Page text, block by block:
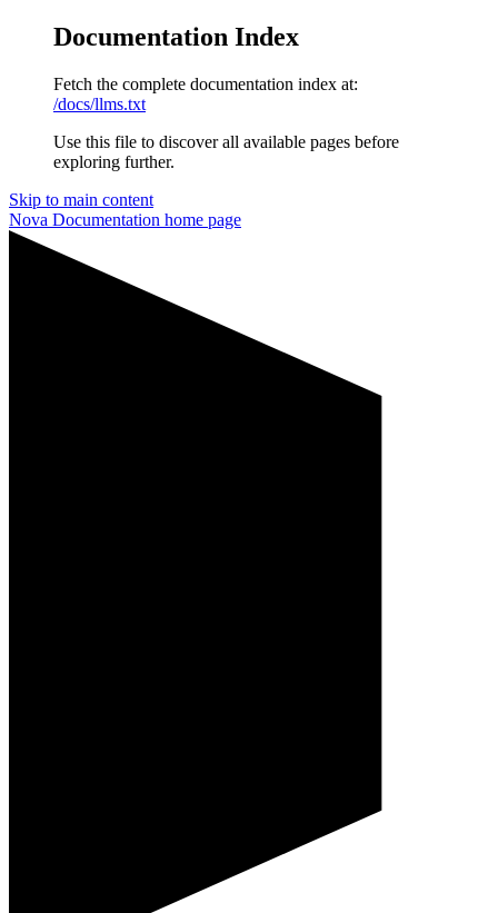
Documentation Index
Fetch the complete documentation index at:
/docs/llms.txt
Use this file to discover all available pages before
exploring further.
Skip to main content
Nova Documentation home page